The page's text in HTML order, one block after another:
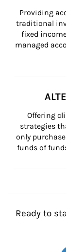
Providing
traditional
fixed
managed
Offering
strategies
only
funds of
Ready to